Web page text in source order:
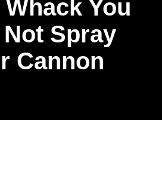
You
Spray
Cannon